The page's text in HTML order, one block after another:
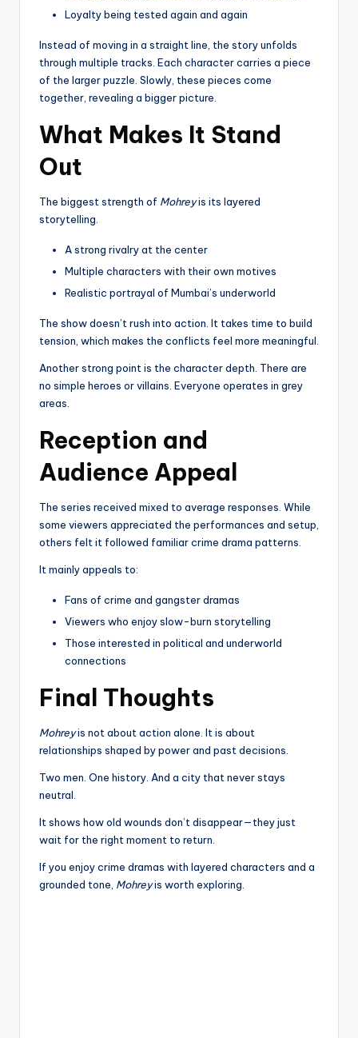
Loyalty being tested again and again
Instead of moving in a straight line, the story unfolds
through multiple tracks. Each character carries a piece
of the larger puzzle. Slowly, these pieces come
together, revealing a bigger picture.
What Makes It Stand
Out
The biggest strength of Mohreyis its layered
storytelling.
A strong rivalry at the center
Multiple characters with their own motives
Realistic portrayal of Mumbai’s underworld
The show doesn’t rush into action. It takes time to build
tension, which makes the conflicts feel more meaningful.
Another strong point is the character depth. There are
no simple heroes or villains. Everyone operates in grey
areas.
Reception and
Audience Appeal
The series received mixed to average responses. While
some viewers appreciated the performances and setup,
others felt it followed familiar crime drama patterns.
It mainly appeals to:
Fans of crime and gangster dramas
Viewers who enjoy slow-burn storytelling
Those interested in political and underworld
connections
Final Thoughts
Mohreyis not about action alone. It is about
relationships shaped by power and past decisions.
Two men. One history. And a city that never stays
neutral.
It shows how old wounds don’t disappear—they just
wait for the right moment to return.
If you enjoy crime dramas with layered characters and a
grounded tone, Mohreyis worth exploring.